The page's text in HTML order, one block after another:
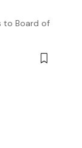
to Board of